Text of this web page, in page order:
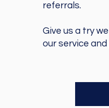
referrals.
Give us a try
our service